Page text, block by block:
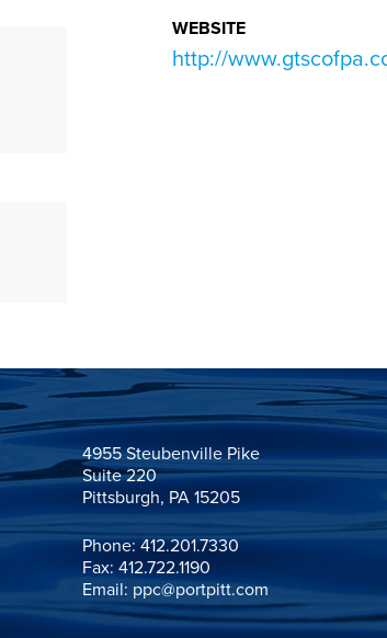
WEBSITE
http://
4955 Steubenville Pike
Suite 220
Pittsburgh, PA 15205
Phone:412.201.7330
Fax: 412.722.1190
Email: ppc@portpitt.com